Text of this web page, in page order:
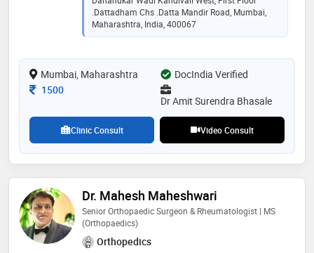
.dattadham Chs .datta Mandir Road, Mumbai,
Maharashtra, India, 400067
Mumbai, Maharashtra
DocIndia Verified
Consultation Fee
1500
Dr Amit Surendra Bhasale
Clinic Consult Video Consult
Dr. Mahesh Maheshwari
Senior Orthopaedic Surgeon & Rheumatologist | MS
(Orthopaedics)
Orthopedics